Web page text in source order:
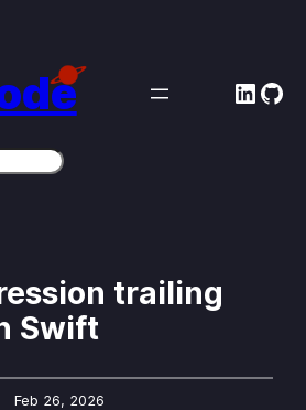
trailing
Swift
Feb 26, 2026